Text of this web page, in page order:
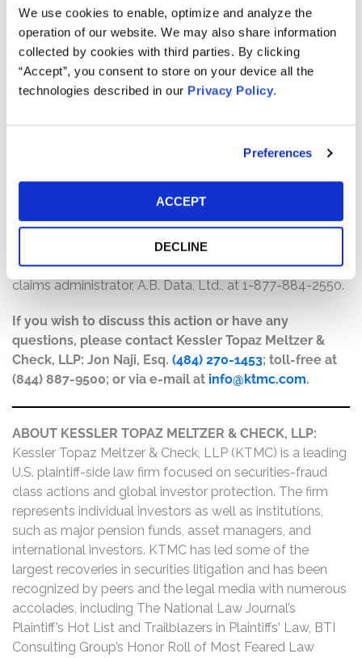
We use cookies to enable, optimize and analyze the
operation of our website. We may also share information
collected by cookies with third parties. By clicking
“Accept”, you consent to store on your device all the
technologies described in our Privacy Policy.
Preferences
ACCEPT
DECLINE
$8,500,000. The amount each class member receives
will depend on several factors, including:
The number of valid claims submitted
The number of shares purchased and sold
The price paid for the shares and the price received
How do I file a claim?
The deadline to file a claim was April 14, 2021. To submit
a claim and/or to find additional information regarding
the terms of the settlement and claim filing process, go
towww.qudiansecuritiessettlement.com, or contact the
claims administrator, A.B. Data, Ltd., at 1-877-884-2550.
If you wish to discuss this action or have any
questions, please contact Kessler Topaz Meltzer &
Check, LLP: Jon Naji, Esq. (484) 270-1453; toll-free at
(844) 887-9500; or via e-mail at info@ktmc.com.
ABOUT KESSLER TOPAZ MELTZER & CHECK, LLP:
Kessler Topaz Meltzer & Check, LLP (KTMC) is a leading
U.S. plaintiff-side law firm focused on securities-fraud
class actions and global investor protection. The firm
represents individual investors as well as institutions,
such as major pension funds, asset managers, and
international investors. KTMC has led some of the
largest recoveries in securities litigation and has been
recognized by peers and the legal media with numerous
accolades, including The National Law Journal’s
Plaintiff’s Hot List and Trailblazers in Plaintiffs' Law, BTI
Consulting Group’s Honor Roll of Most Feared Law